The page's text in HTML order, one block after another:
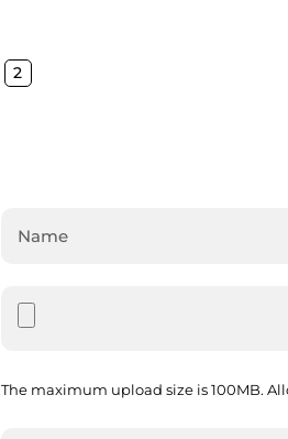
2
The maximum upload size is 100MB.